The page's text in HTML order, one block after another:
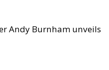
Andy Burnham unveils